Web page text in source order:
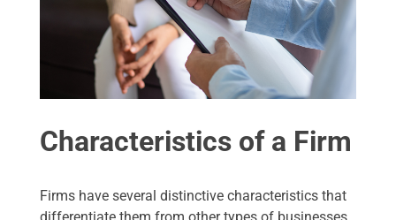
Characteristics of a Firm
Firms have several distinctive characteristics that